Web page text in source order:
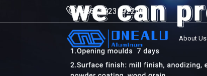
+8613923192246
About Us